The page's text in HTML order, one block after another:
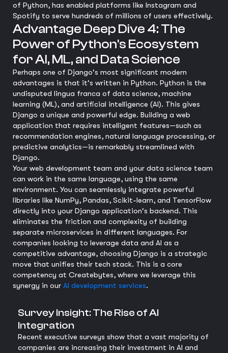
of Python, has enabled platforms like Instagram and
Spotify to serve hundreds of millions of users effectively.
Advantage Deep Dive 4: The
Power of Python's Ecosystem
for AI, ML, and Data Science
Perhaps one of Django's most significant modern
advantages is that it's written in Python. Python is the
undisputed lingua franca of data science, machine
learning (ML), and artificial intelligence (AI). This gives
Django a unique and powerful edge. Building a web
application that requires intelligent features—such as
recommendation engines, natural language processing, or
predictive analytics—is remarkably streamlined with
Django.
Your web development team and your data science team
can work in the same language, using the same
environment. You can seamlessly integrate powerful
libraries like NumPy, Pandas, Scikit-learn, and TensorFlow
directly into your Django application's backend. This
eliminates the friction and complexity of building
separate microservices in different languages. For
companies looking to leverage data and AI as a
competitive advantage, choosing Django is a strategic
move that unifies their tech stack. This is a core
competency at Createbytes, where we leverage this
synergy in our AI development services.
Survey Insight: The Rise of AI
Integration
Recent executive surveys show that a vast majority of
companies are increasing their investment in AI and